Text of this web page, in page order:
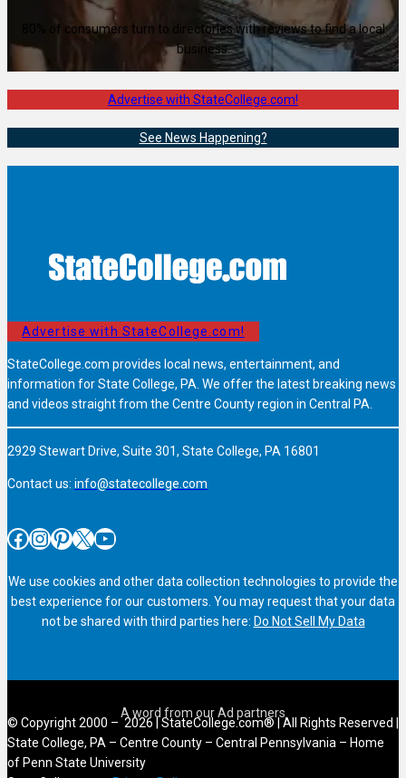
80% of consumers turn to directories with reviews to find a local
business.
Advertise with StateCollege.com!
See News Happening?
Advertise with StateCollege.com!
StateCollege.com provides local news, entertainment, and
information for State College, PA. We offer the latest breaking news
and videos straight from the Centre County region in Central PA.
2929 Stewart Drive, Suite 301, State College, PA 16801
Contact us: info@statecollege.com
Facebook InstagramPinterest X YouTube
We use cookies and other data collection technologies to provide the
best experience for our customers. You may request that your data
not be shared with third parties here: Do Not Sell My Data
© Copyright 2000 – 2026 | StateCollege.com® | All Rights Reserved |
State College, PA – Centre County – Central Pennsylvania – Home
of Penn State University